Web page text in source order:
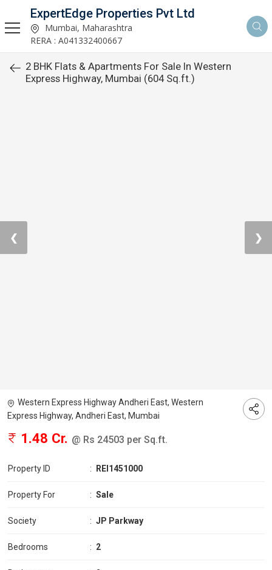
ExpertEdge Properties Pvt Ltd
Mumbai, Maharashtra
RERA : A041332400667
2 BHK Flats & Apartments For Sale In Western
Express Highway, Mumbai (604 Sq.ft.)
❮ ❯
Western Express Highway Andheri East, Western
Express Highway, Andheri East, Mumbai
1.48 Cr. @ Rs 24503 per Sq.ft.
Property ID : REI1451000
Property For : Sale
Society : JP Parkway
Bedrooms : 2